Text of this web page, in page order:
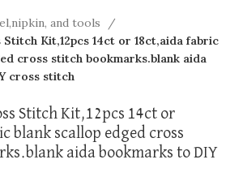
and tools
Kit,12pcs 14ct or 18ct,aida fabric
cross stitch bookmarks.blank aida
cross stitch
Stitch Kit,12pcs 14ct or
blank scallop edged cross
aida bookmarks to DIY